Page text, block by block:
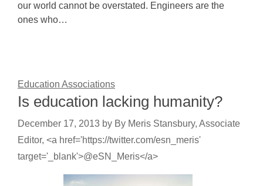
our world cannot be overstated. Engineers are the
ones who…
Education Associations
Is education lacking humanity?
December 17, 2013 by By Meris Stansbury, Associate
Editor, <a href='https://twitter.com/esn_meris'
target='_blank'>@eSN_Meris</a>